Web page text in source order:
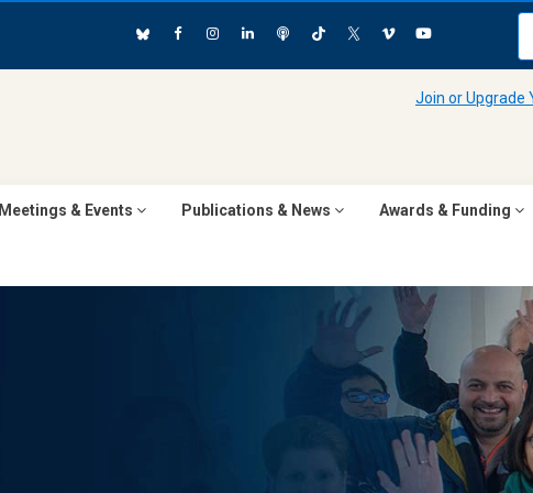
Join or Upgrade
Meetings & Events Publications & News Awards & Funding